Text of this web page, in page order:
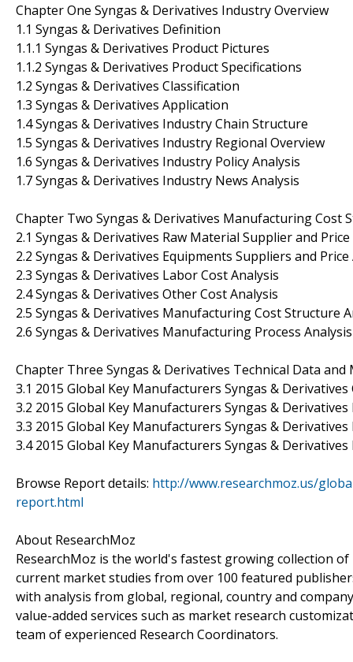
Chapter One Syngas & Derivatives Industry Overview
1.1 Syngas & Derivatives Definition
1.1.1 Syngas & Derivatives Product Pictures
1.1.2 Syngas & Derivatives Product Specifications
1.2 Syngas & Derivatives Classification
1.3 Syngas & Derivatives Application
1.4 Syngas & Derivatives Industry Chain Structure
1.5 Syngas & Derivatives Industry Regional Overview
1.6 Syngas & Derivatives Industry Policy Analysis
1.7 Syngas & Derivatives Industry News Analysis
Chapter Two Syngas & Derivatives Manufacturing Cost
2.1 Syngas & Derivatives Raw Material Supplier and
2.2 Syngas & Derivatives Equipments Suppliers and Price
2.3 Syngas & Derivatives Labor Cost Analysis
2.4 Syngas & Derivatives Other Cost Analysis
2.5 Syngas & Derivatives Manufacturing Cost Structure
2.6 Syngas & Derivatives Manufacturing Process Analysis
Chapter Three Syngas & Derivatives Technical Data
3.1 2015 Global Key Manufacturers Syngas &
3.2 2015 Global Key Manufacturers Syngas &
3.3 2015 Global Key Manufacturers Syngas &
3.4 2015 Global Key Manufacturers Syngas &
Browse Report details: http://www.researchmoz.us/
report.html
About ResearchMoz
ResearchMoz is the world's fastest growing collection
current market studies from over 100 featured
with analysis from global, regional, country and
value-added services such as market research
team of experienced Research Coordinators.